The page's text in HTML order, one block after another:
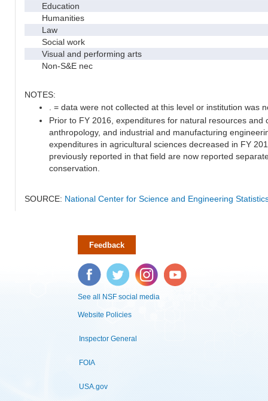
Education
Humanities
Law
Social work
Visual and performing arts
Non-S&E nec
NOTES:
. = data were not collected at this level or institution was
Prior to FY 2016, expenditures for natural resources and
anthropology, and industrial and manufacturing
expenditures in agricultural sciences decreased in FY
previously reported in that field are now reported
conservation.
SOURCE: National Center for Science and Engineering
Feedback
Facebook Twitter Instagram YouTube
See all NSF social media
Website Policies
Inspector General
FOIA
USA.gov